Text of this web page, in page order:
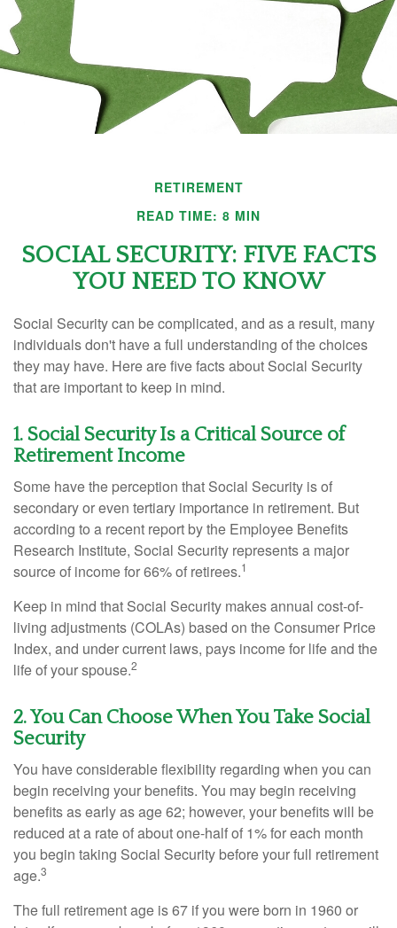
RETIREMENT
READ TIME: 8 MIN
SOCIAL SECURITY: FIVE FACTS
YOU NEED TO KNOW
Social Security can be complicated, and as a result, many
individuals don't have a full understanding of the choices
they may have. Here are five facts about Social Security
that are important to keep in mind.
1. Social Security Is a Critical Source of
Retirement Income
Some have the perception that Social Security is of
secondary or even tertiary importance in retirement. But
according to a recent report by the Employee Benefits
Research Institute, Social Security represents a major
source of income for 66% of retirees.1
Keep in mind that Social Security makes annual cost-of-
living adjustments (COLAs) based on the Consumer Price
Index, and under current laws, pays income for life and the
life of your spouse.2
2. You Can Choose When You Take Social
Security
You have considerable flexibility regarding when you can
begin receiving your benefits. You may begin receiving
benefits as early as age 62; however, your benefits will be
reduced at a rate of about one-half of 1% for each month
you begin taking Social Security before your full retirement
age.3
The full retirement age is 67 if you were born in 1960 or